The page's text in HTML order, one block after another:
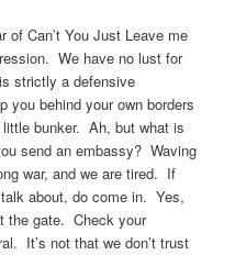
of Can’t You Just Leave me
We have no lust for
strictly a defensive
you behind your own borders
bunker. Ah, but what is
send an embassy? Waving
war, and we are tired. If
about, do come in. Yes,
the gate. Check your
It’s not that we don’t trust